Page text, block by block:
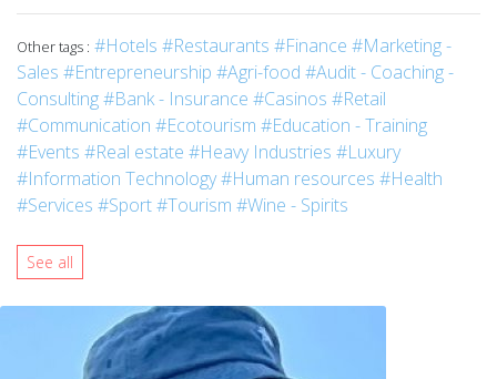
Other tags : #Hotels #Restaurants #Finance #Marketing -
Sales #Entrepreneurship #Agri-food #Audit - Coaching -
Consulting#Bank - Insurance #Casinos #Retail
#Communication #Ecotourism #Education - Training
#Events #Real estate #Heavy Industries #Luxury
#Information Technology#Human resources #Health
#Services #Sport#Tourism #Wine - Spirits
See all